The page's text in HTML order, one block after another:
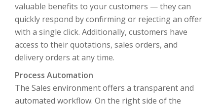
valuable benefits to your customers — they can
quickly respond by confirming or rejecting an offer
with a single click. Additionally, customers have
access to their quotations, sales orders, and
delivery orders at any time.
Process Automation
The Sales environment offers a transparent and
automated workflow. On the right side of the